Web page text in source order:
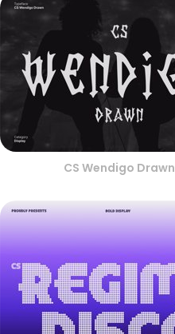
CS Wendigo Drawn